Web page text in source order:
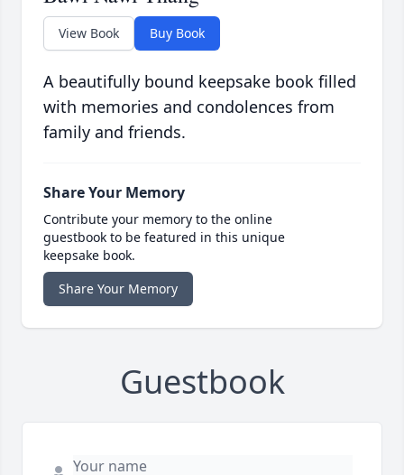
View Book Buy Book
A beautifully bound keepsake book filled
with memories and condolences from
family and friends.
Share Your Memory
Contribute your memory to the online
guestbook to be featured in this unique
keepsake book.
Share Your Memory
Guestbook